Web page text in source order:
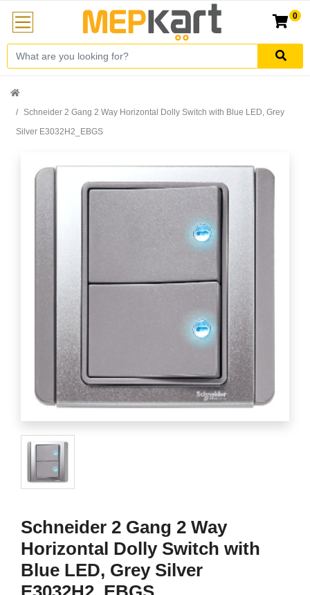
0
Schneider 2 Gang 2 Way Horizontal Dolly Switch with Blue LED, Grey
Silver E3032H2_EBGS
Schneider 2 Gang 2 Way
Horizontal Dolly Switch with
Blue LED, Grey Silver